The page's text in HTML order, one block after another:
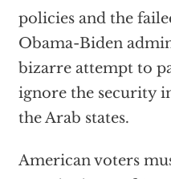
policies and the
Obama-Biden
bizarre attempt to
ignore the security
the Arab states.
American voters